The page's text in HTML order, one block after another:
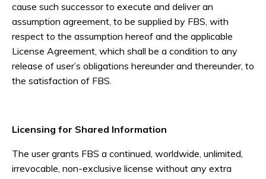
cause such successor to execute and deliver an
assumption agreement, to be supplied by FBS, with
respect to the assumption hereof and the applicable
License Agreement, which shall be a condition to any
release of user’s obligations hereunder and thereunder, to
the satisfaction of FBS.
Licensing for Shared Information
The user grants FBS a continued, worldwide, unlimited,
irrevocable, non-exclusive license without any extra